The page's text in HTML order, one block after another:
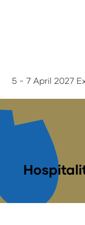
5 - 7 April 2027